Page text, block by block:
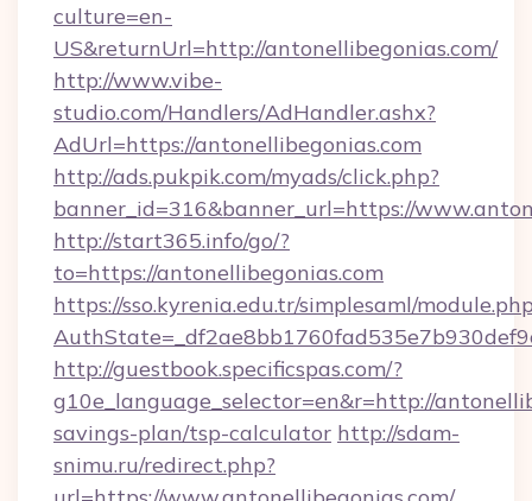
culture=en-
US&returnUrl=http://antonellibegonias.com/
http://www.vibe-
studio.com/Handlers/AdHandler.ashx?
AdUrl=https://antonellibegonias.com
http://ads.pukpik.com/myads/click.php?
banner_id=316&banner_url=https://
http://start365.info/go/?
to=https://antonellibegonias.com
https://sso.kyrenia.edu.tr/simplesaml/
http://guestbook.specificspas.com/?
g10e_language_selector=en&r=http://
savings-plan/tsp-calculator http://sdam-
snimu.ru/redirect.php?